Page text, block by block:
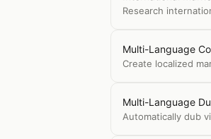
Research
Multi-Language
Create localized
Multi-Language
Automatically dub